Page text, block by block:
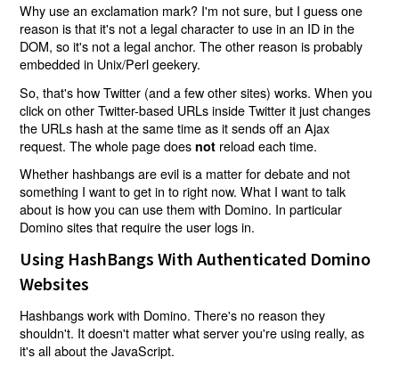
Why use an exclamation mark? I'm not sure, but I guess one
reason is that it's not a legal character to use in an ID in the
DOM, so it's not a legal anchor. The other reason is probably
embedded in Unix/Perl geekery.
So, that's how Twitter (and a few other sites) works. When you
click on other Twitter-based URLs inside Twitter it just changes
the URLs hash at the same time as it sends off an Ajax
request. The whole page does not reload each time.
Whether hashbangs are evil is a matter for debate and not
something I want to get in to right now. What I want to talk
about is how you can use them with Domino. In particular
Domino sites that require the user logs in.
Using HashBangs With Authenticated Domino
Websites
Hashbangs work with Domino. There's no reason they
shouldn't. It doesn't matter what server you're using really, as
it's all about the JavaScript.